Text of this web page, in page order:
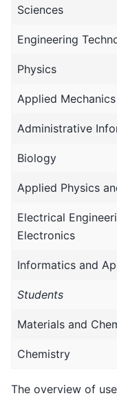
Sciences
Engineering
Physics
Applied Mechanics
Administrative
Biology
Applied Physics
Electrical
Electronics
Informatics and
Students
Materials and
Chemistry
The overview of